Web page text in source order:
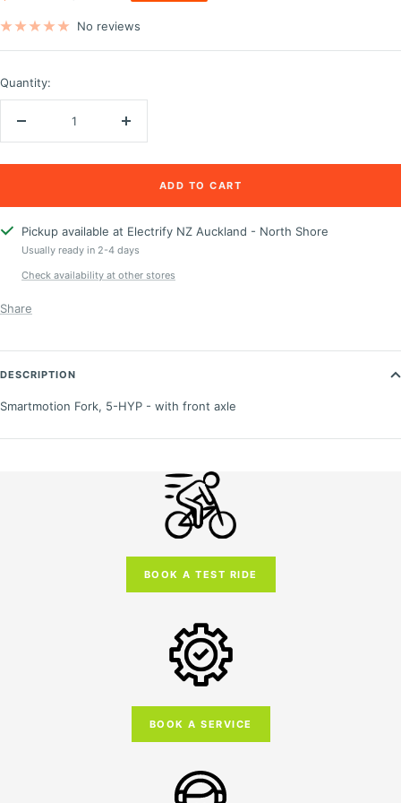
price
No reviews
Quantity:
Increase
ADD TO CART
Pickup available at Electrify NZ Auckland - North Shore
Usually ready in 2-4 days
Check availability at other stores
Share
DESCRIPTION
Smartmotion Fork, 5-HYP - with front axle
BOOK A TEST RIDE
BOOK A SERVICE